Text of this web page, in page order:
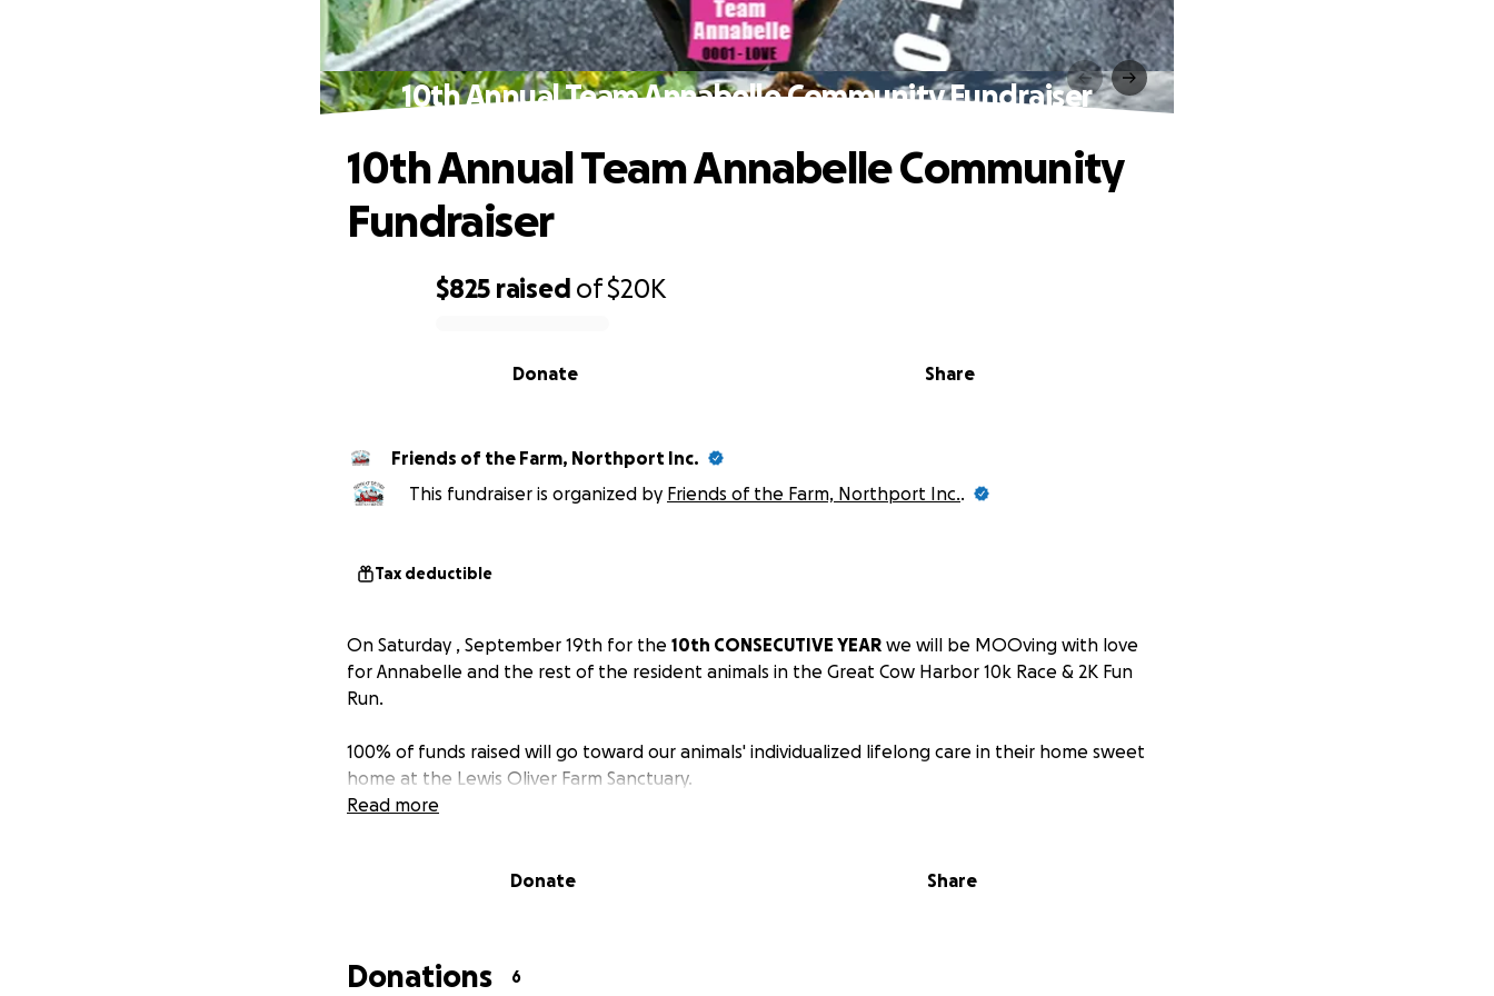
10th Annual Team Annabelle Community Fundraiser
$825 raised of$20K
Share
Donate
10th Annual Team Annabelle Community
Fundraiser
Friends of the Farm, Northport Inc.
This fundraiser is organized by Friends of the Farm, Northport Inc..
Tax deductible
On Saturday , September 19th for the 10th CONSECUTIVE YEAR we will be MOOving with love
for Annabelle and the rest of the resident animals in the Great Cow Harbor 10k Race & 2K Fun
Run.
100% of funds raised will go toward our animals' individualized lifelong care in their home sweet
home at the Lewis Oliver Farm Sanctuary.
Read more
Donate Share
Donations 6